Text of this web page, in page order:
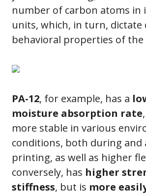
number of carbon atoms in
units, which, in turn, dictate
behavioral properties of the
PA-12, for example, has a
moisture absorption rate
more stable in various
conditions, both during and
printing, as well as higher
conversely, has higher
stiffness, but is more